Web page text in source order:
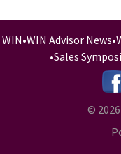
WIN•WIN Advisor News•
•Sales
©